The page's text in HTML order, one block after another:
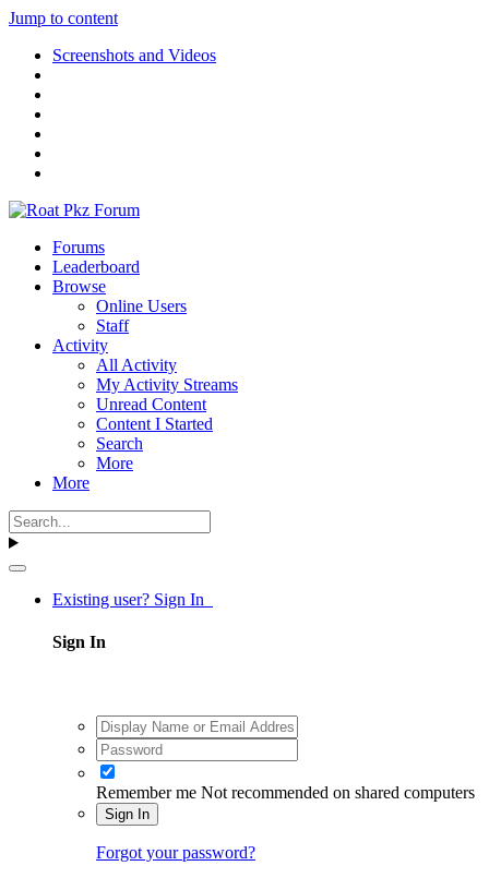
Jump to content
Screenshots and Videos
Forums
Leaderboard
Browse
Online Users
Staff
Activity
All Activity
My Activity Streams
Unread Content
Content I Started
Search
More
More
Existing user? Sign In
Sign In
Remember me Not recommended on shared computers
Sign In
Forgot your password?